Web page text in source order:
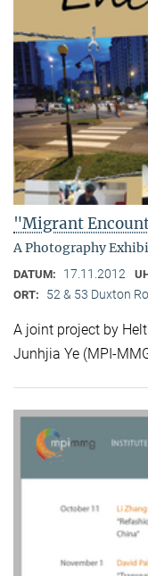
"Migrant
A Photography
DATUM: 17.11.2012
ORT: 52 & 53 Duxton
A joint project by
Junhjia Ye (MPI-